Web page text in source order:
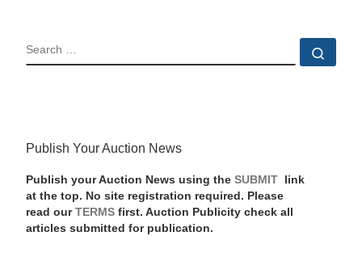
SEARCH
Publish Your Auction News
Publish your Auction News using the SUBMIT
link
at the top. No site registration required. Please
read our TERMSfirst. Auction Publicity check all
articles submitted for publication.